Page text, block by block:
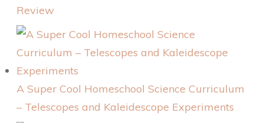
Review
A Super Cool Homeschool Science Curriculum
– Telescopes and Kaleidescope Experiments